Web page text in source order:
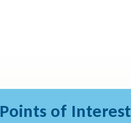
of Interest